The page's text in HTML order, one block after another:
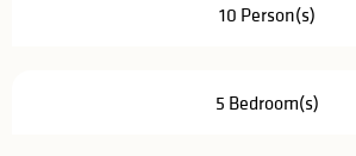
10 Person(s)
5 Bedroom(s)